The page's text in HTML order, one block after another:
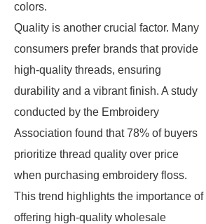
colors.
Quality is another crucial factor. Many
consumers prefer brands that provide
high-quality threads, ensuring
durability and a vibrant finish. A study
conducted by the Embroidery
Association found that 78% of buyers
prioritize thread quality over price
when purchasing embroidery floss.
This trend highlights the importance of
offering high-quality wholesale